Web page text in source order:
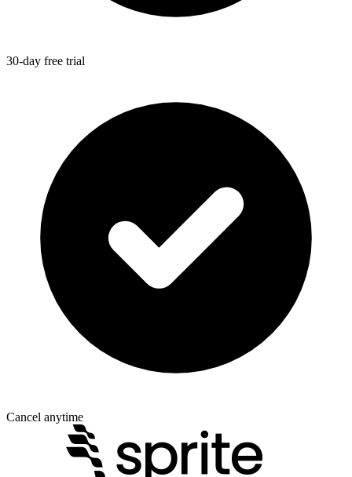
30-day free trial
Cancel anytime